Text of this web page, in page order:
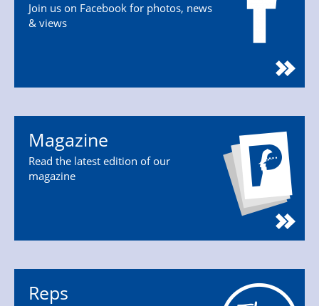
Join us on Facebook for photos, news
& views
Magazine
Read the latest edition of our
magazine
Reps